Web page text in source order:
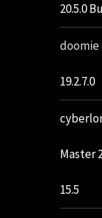
20.5.0
doomie
19.2.7.0
Master
15.5